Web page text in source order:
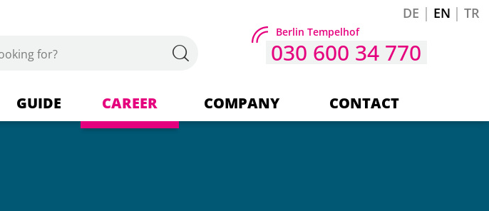
DE EN TR
Berlin Tempelhof
030 600 34 770
GUIDE CAREER COMPANY CONTACT